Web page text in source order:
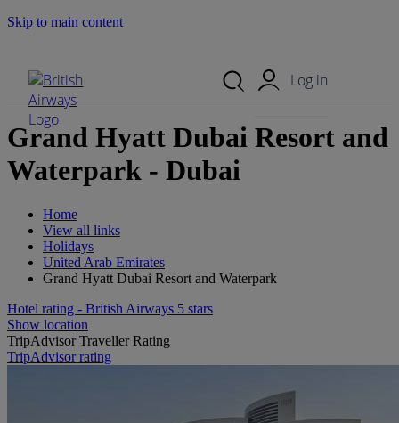
Skip to main content
Log in
Grand Hyatt Dubai Resort and
Waterpark - Dubai
Home
View all links
Holidays
United Arab Emirates
Grand Hyatt Dubai Resort and Waterpark
Hotel rating - British Airways 5 stars
Show location
TripAdvisor Traveller Rating
TripAdvisor rating